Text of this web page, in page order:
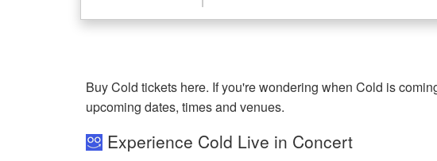
Buy Cold tickets here. If you're wondering when Cold is
upcoming dates, times and venues.
Experience Cold Live in Concert